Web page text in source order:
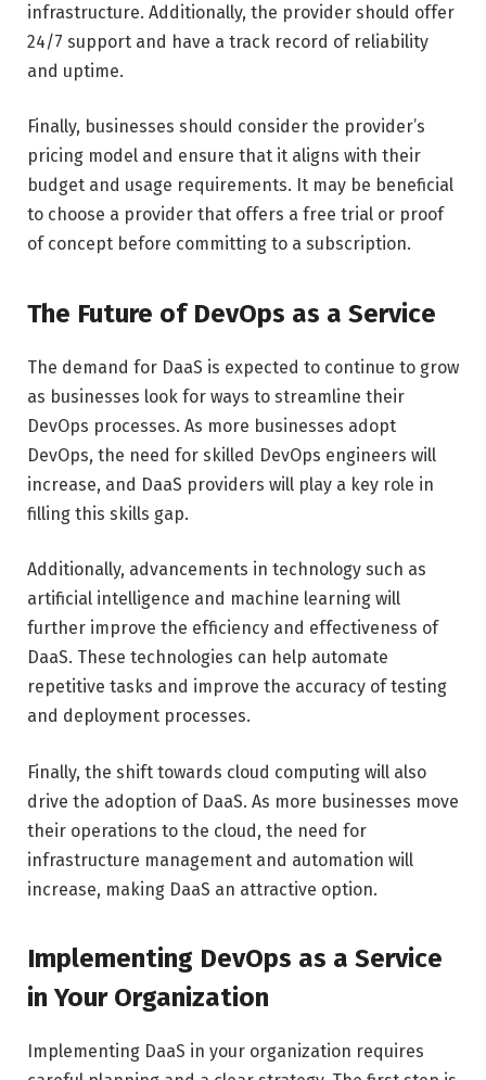
infrastructure. Additionally, the provider should offer
24/7 support and have a track record of reliability
and uptime.
Finally, businesses should consider the provider’s
pricing model and ensure that it aligns with their
budget and usage requirements. It may be beneficial
to choose a provider that offers a free trial or proof
of concept before committing to a subscription.
The Future of DevOps as a Service
The demand for DaaS is expected to continue to grow
as businesses look for ways to streamline their
DevOps processes. As more businesses adopt
DevOps, the need for skilled DevOps engineers will
increase, and DaaS providers will play a key role in
filling this skills gap.
Additionally, advancements in technology such as
artificial intelligence and machine learning will
further improve the efficiency and effectiveness of
DaaS. These technologies can help automate
repetitive tasks and improve the accuracy of testing
and deployment processes.
Finally, the shift towards cloud computing will also
drive the adoption of DaaS. As more businesses move
their operations to the cloud, the need for
infrastructure management and automation will
increase, making DaaS an attractive option.
Implementing DevOps as a Service
in Your Organization
Implementing DaaS in your organization requires